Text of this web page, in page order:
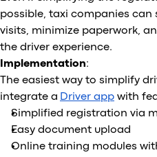
possible, taxi companies
visits, minimize paperwork,
the driver experience.
Implementation:
The easiest way to simplify
integrate a Driver app with
Simplified registration via
Easy document upload
Online training modules